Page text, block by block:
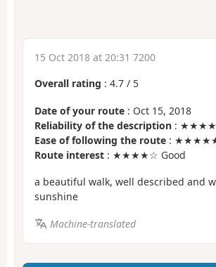
15 Oct 2018 at 20:31 7200
Overall rating : 4.7 / 5
Date of your route : Oct 15, 2018
Reliability of the description :
Ease of following the route : ★★★★★
Route interest : ★★★★☆ Good
a beautiful walk, well described and
sunshine
Machine-translated